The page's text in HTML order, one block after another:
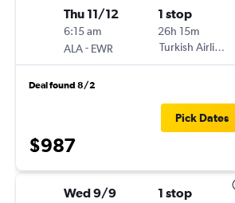
Thu 11/12
6:15 am
ALA- EWR
1 stop
26h 15m
Turkish Airlines
Deal found 8/2
$987
Pick Dates
Wed 9/9 1 stop